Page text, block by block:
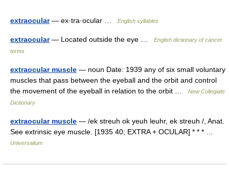
extraocular— ex·tra·ocular … English syllables
extraocular— Located outside the eye …
English dictionary of cancer
terms
extraocular muscle — noun Date: 1939 any of six small voluntary
muscles that pass between the eyeball and the orbit and control
the movement of the eyeball in relation to the orbit …
New Collegiate
Dictionary
extraocular muscle — /ek streuh ok yeuh leuhr, ek streuh /, Anat.
See extrinsic eye muscle. [1935 40; EXTRA + OCULAR] * * * …
Universalium